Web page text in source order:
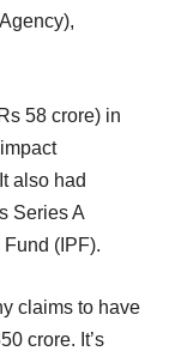
58 crore) in
also had
Series A
(IPF).
claims to have
crore. It’s